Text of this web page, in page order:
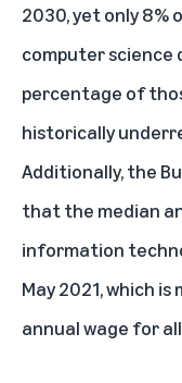
2030, yet only 8%
computer science
percentage of
historically
Additionally, the
that the median
information
May 2021, which
annual wage for